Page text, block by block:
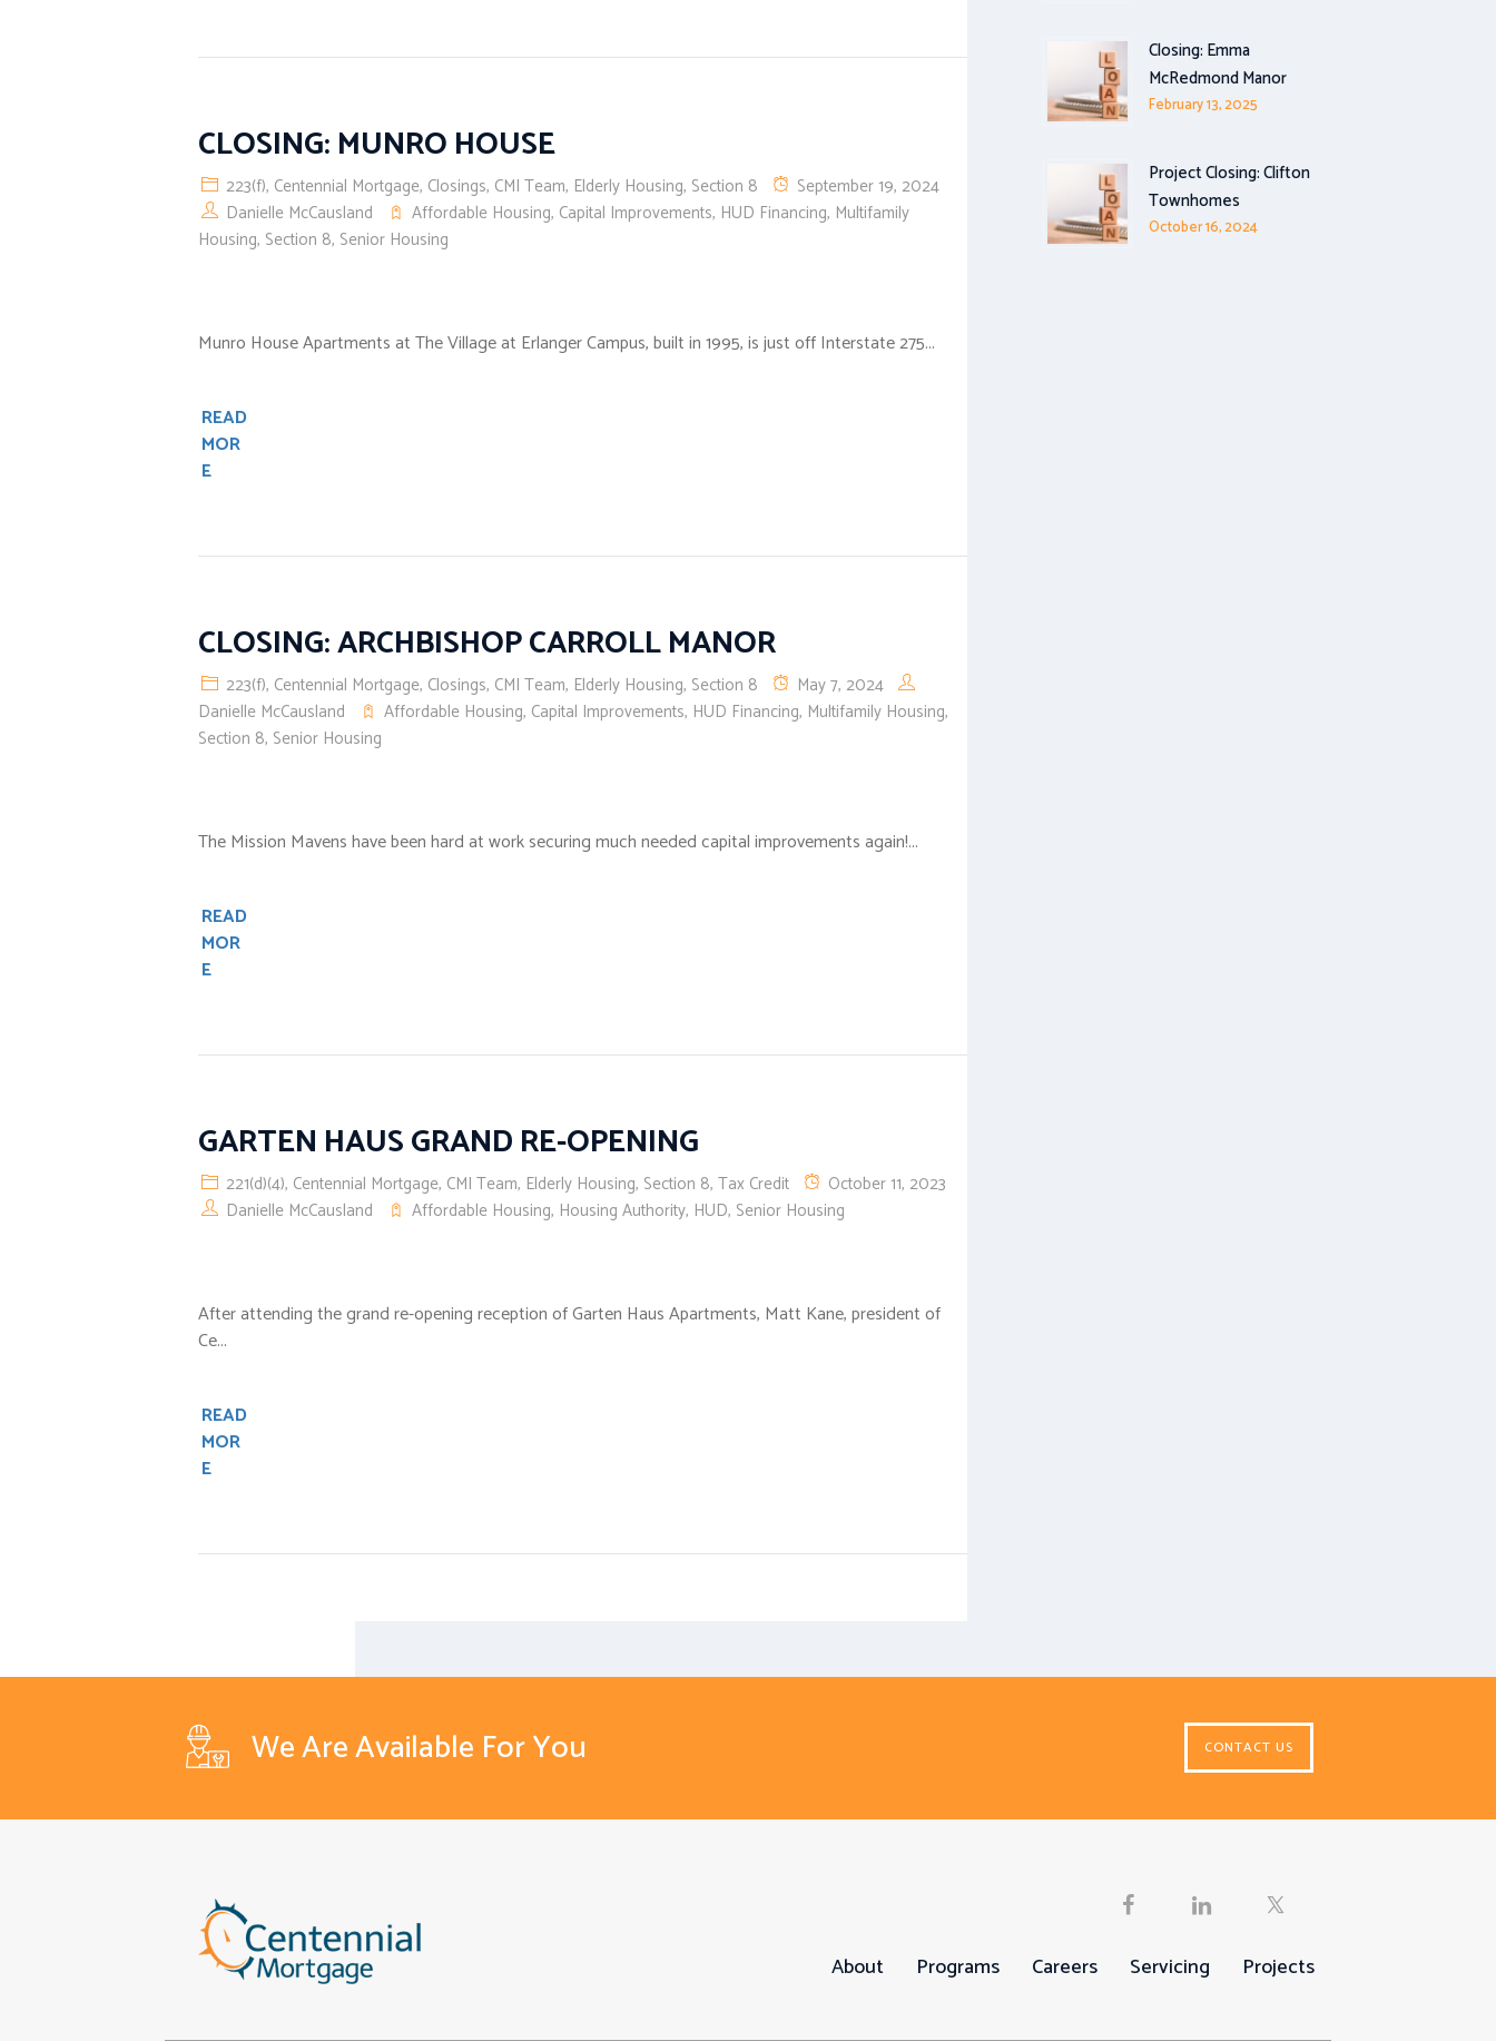
CLOSING: MUNRO HOUSE
223(f), Centennial Mortgage, Closings, CMI Team, Elderly Housing, Section 8
September 19, 2024
Danielle McCausland
Affordable Housing, Capital Improvements, HUD Financing, Multifamily
Housing, Section 8, Senior Housing
Munro House Apartments at The Village at Erlanger Campus, built in 1995, is just off Interstate 275...
READ
MOR
E
CLOSING: ARCHBISHOP CARROLL MANOR
223(f), Centennial Mortgage, Closings, CMI Team, Elderly Housing, Section 8
May 7, 2024
Danielle McCausland
Affordable Housing, Capital Improvements, HUD Financing, Multifamily Housing,
Section 8, Senior Housing
The Mission Mavens have been hard at work securing much needed capital improvements again!...
READ
MOR
E
GARTEN HAUS GRAND RE-OPENING
221(d)(4), Centennial Mortgage, CMI Team, Elderly Housing, Section 8, Tax Credit
October 11, 2023
Danielle McCausland
Affordable Housing, Housing Authority, HUD, Senior Housing
After attending the grand re-opening reception of Garten Haus Apartments, Matt Kane, president of
Ce...
READ
MOR
E
Closing: Emma
McRedmond Manor
February 13, 2025
Project Closing: Clifton
Townhomes
October 16, 2024
We Are Available For You CONTACT US
About Programs Careers Servicing Projects